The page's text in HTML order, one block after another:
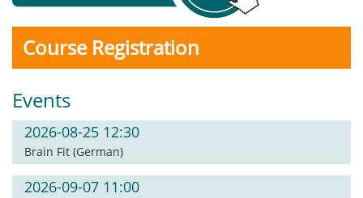
Course Registration
Events
2026-08-25 12:30
Brain Fit (German)
2026-09-07 11:00